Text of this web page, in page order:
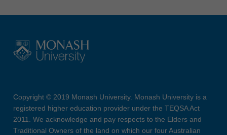
Copyright © 2019 Monash University. Monash University is a
registered higher education provider under the TEQSA Act
2011. We acknowledge and pay respects to the Elders and
Traditional Owners of the land on which our four Australian